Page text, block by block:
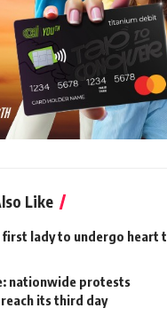
Like
first lady to undergo heart
nationwide protests
its third day